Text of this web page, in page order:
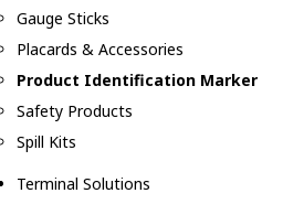
Gauge Sticks
Placards & Accessories
Product Identification Marker
Safety Products
Spill Kits
Terminal Solutions